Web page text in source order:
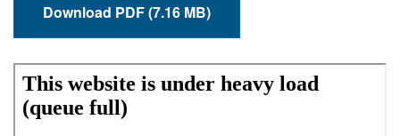
Download PDF (7.16 MB)